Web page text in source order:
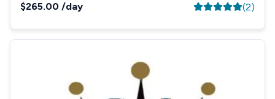
$265.00 /day (2)